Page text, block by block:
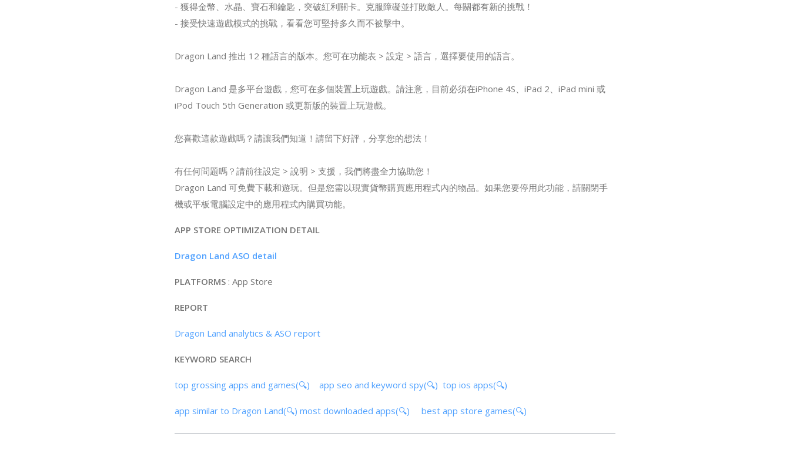
- 獲得金幣、水晶、寶石和鑰匙，突破紅利關卡。克服障礙並打敗敵人。每關都有新的挑戰！
- 接受快速遊戲模式的挑戰，看看您可堅持多久而不被擊中。
Dragon Land 推出 12 種語言的版本。您可在功能表 > 設定 > 語言，選擇要使用的語言。
Dragon Land 是多平台遊戲，您可在多個裝置上玩遊戲。請注意，目前必須在iPhone 4S、iPad 2、iPad mini 或
iPod Touch 5th Generation 或更新版的裝置上玩遊戲。
您喜歡這款遊戲嗎？請讓我們知道！請留下好評，分享您的想法！
有任何問題嗎？請前往設定 > 說明 > 支援，我們將盡全力協助您！
Dragon Land 可免費下載和遊玩。但是您需以現實貨幣購買應用程式內的物品。如果您要停用此功能，請關閉手
機或平板電腦設定中的應用程式內購買功能。
APP STORE OPTIMIZATION DETAIL
Dragon Land ASO detail
PLATFORMS : App Store
REPORT
Dragon Land analytics & ASO report
KEYWORD SEARCH
top grossing apps and games(🔍) app seo and keyword spy(🔍) top ios apps(🔍)
app similar to Dragon Land(🔍) most downloaded apps(🔍) best app store games(🔍)